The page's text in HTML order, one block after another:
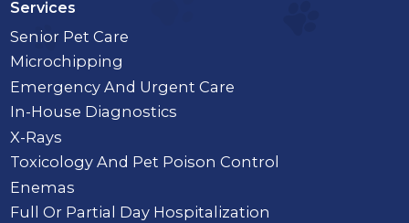
Services
Senior Pet Care
Microchipping
Emergency And Urgent Care
In-House Diagnostics
X-Rays
Toxicology And Pet Poison Control
Enemas
Full Or Partial Day Hospitalization